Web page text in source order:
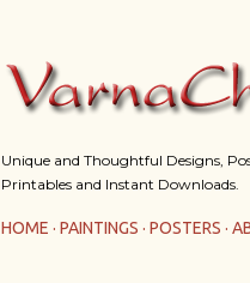
Unique and Thoughtful Designs,
Printables and Instant Downloads.
HOME PAINTINGS POSTERS